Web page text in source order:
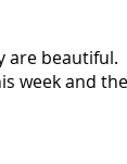
are beautiful.
week and